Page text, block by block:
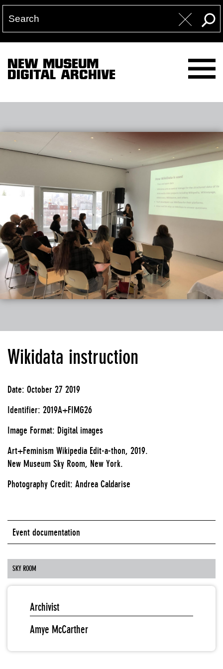
NEW MUSEUM
DIGITAL ARCHIVE
Wikidata instruction
Date: October 27 2019
Identifier: 2019A+FIMG26
Image Format: Digital images
Art+Feminism Wikipedia Edit-a-thon, 2019.
New Museum Sky Room, New York.
Photography Credit: Andrea Caldarise
Event documentation
SKY ROOM
Archivist
Amye McCarther